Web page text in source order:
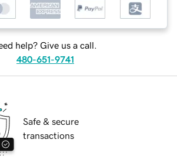
help? Give us a call.
480-651-9741
Safe & secure
transactions